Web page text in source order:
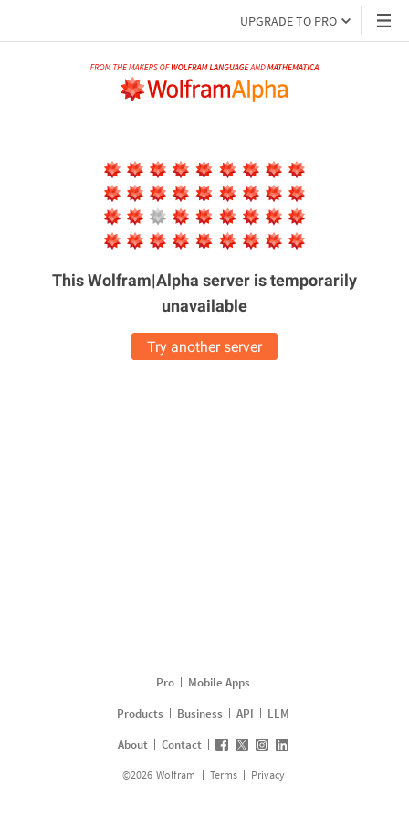
UPGRADE TO PRO
This Wolfram|Alpha server istemporarily
unavailable
Try another server
Pro
Mobile Apps
Products
Business API
LLM
About
Contact
©2026 Wolfram Terms Privacy